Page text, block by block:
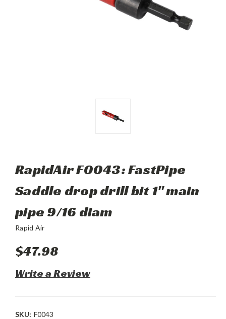
RapidAir F0043: FastPipe
Saddle drop drill bit 1" main
pipe 9/16 diam
Rapid Air
$47.98
Write a Review
SKU: F0043